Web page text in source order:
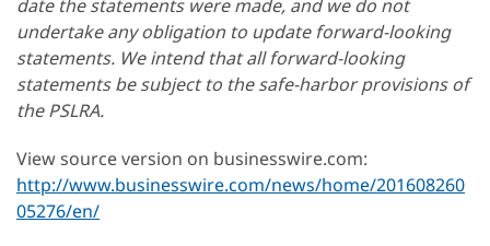
date the statements were made, and we do not
undertake any obligation to update forward-looking
statements. We intend that all forward-looking
statements be subject to the safe-harbor provisions of
the PSLRA.
View source version on businesswire.com:
http://www.businesswire.com/news/home/201608260
05276/en/